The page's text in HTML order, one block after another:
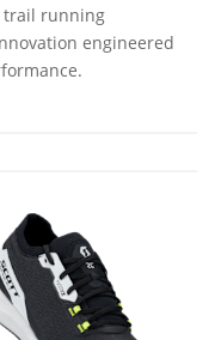
trail running
engineered